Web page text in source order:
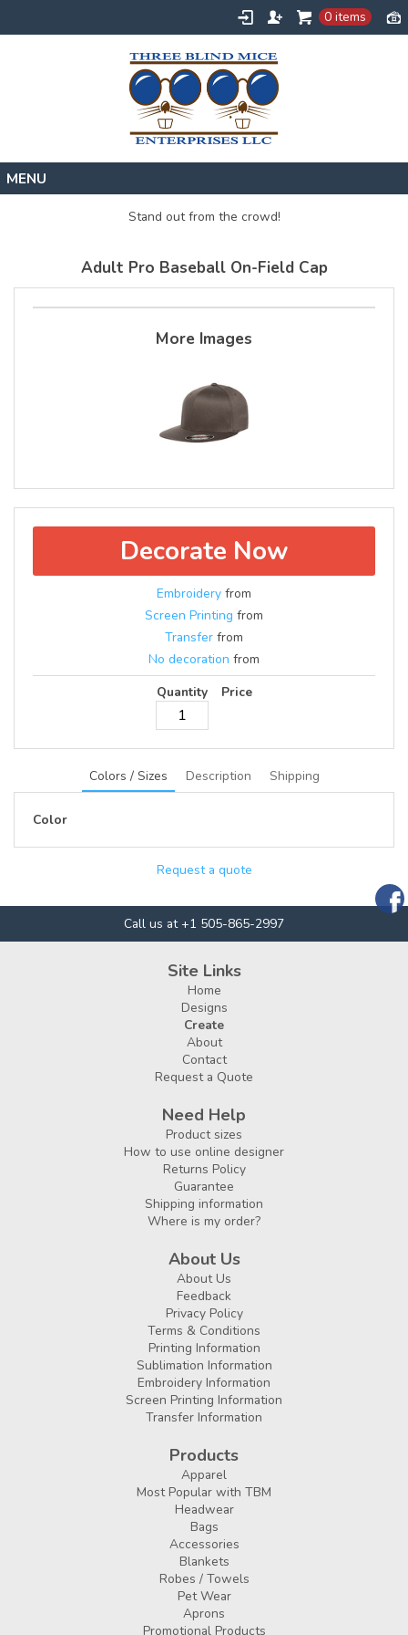
0 items
About
Stand out from the crowd!
Adult Pro Baseball On-Field Cap
More Images
Decorate Now
Embroidery from
Screen Printing from
Transfer from
No decoration from
Quantity
Price
Colors / Sizes Description Shipping
Color
Request a quote
Call us at +1 505-865-2997
Site Links
Home
Designs
Create
About
Contact
Request a Quote
Need Help
Product sizes
How to use online designer
Returns Policy
Guarantee
Shipping information
Where is my order?
About Us
About Us
Feedback
Privacy Policy
Terms & Conditions
Printing Information
Sublimation Information
Embroidery Information
Screen Printing Information
Transfer Information
Products
Apparel
Most Popular with TBM
Headwear
Bags
Accessories
Blankets
Robes / Towels
Pet Wear
Aprons
Promotional Products